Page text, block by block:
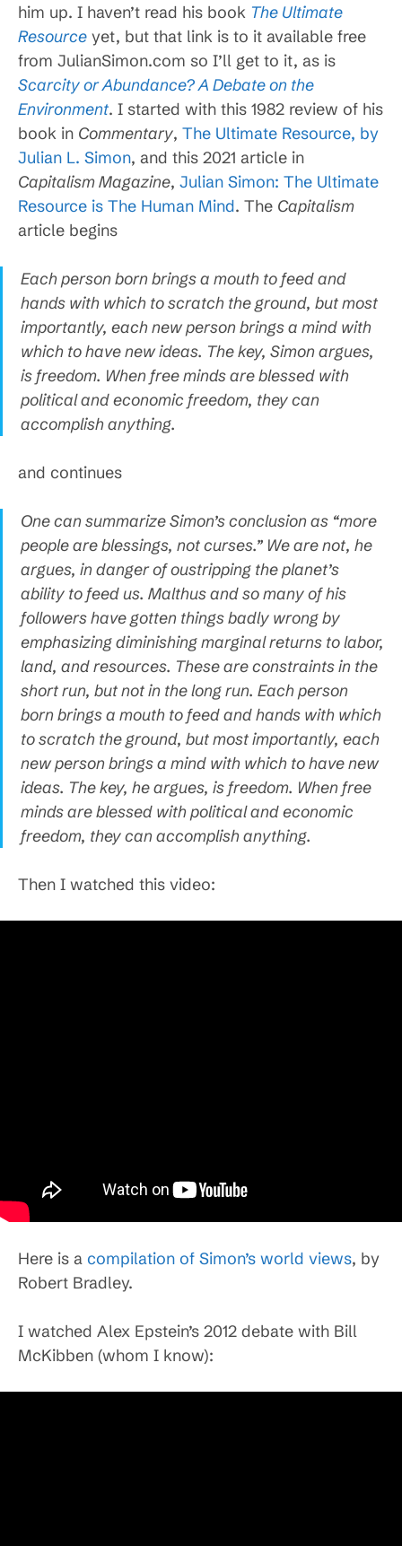
him up. I haven’t read his book The Ultimate
Resource yet, but that link is to it available free
from JulianSimon.com so I’ll get to it, as is
Scarcity or Abundance? A Debate on the
Environment. I started with this 1982 review of his
book in Commentary, The Ultimate Resource, by
Julian L. Simon, and this 2021 article in
Capitalism Magazine, Julian Simon: The Ultimate
Resource is The Human Mind. The Capitalism
article begins
Each person born brings a mouth to feed and
hands with which to scratch the ground, but most
importantly, each new person brings a mind with
which to have new ideas. The key, Simon argues,
is freedom. When free minds are blessed with
political and economic freedom, they can
accomplish anything.
and continues
One can summarize Simon’s conclusion as “more
people are blessings, not curses.” We are not, he
argues, in danger of oustripping the planet’s
ability to feed us. Malthus and so many of his
followers have gotten things badly wrong by
emphasizing diminishing marginal returns to labor,
land, and resources. These are constraints in the
short run, but not in the long run. Each person
born brings a mouth to feed and hands with which
to scratch the ground, but most importantly, each
new person brings a mind with which to have new
ideas. The key, he argues, is freedom. When free
minds are blessed with political and economic
freedom, they can accomplish anything.
Then I watched this video:
Here is a compilation of Simon’s world views, by
Robert Bradley.
I watched Alex Epstein’s 2012 debate with Bill
McKibben (whom I know):